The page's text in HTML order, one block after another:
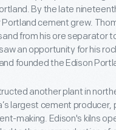
By the late
cement grew.
from his ore separator
an opportunity for his
founded the Edison
another plant in
largest cement
making. Edison's kilns